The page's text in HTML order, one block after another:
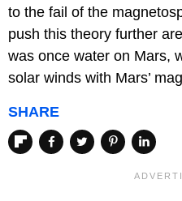
to the fail of the
push this theory further
was once water on Mars,
solar winds with Mars’
SHARE